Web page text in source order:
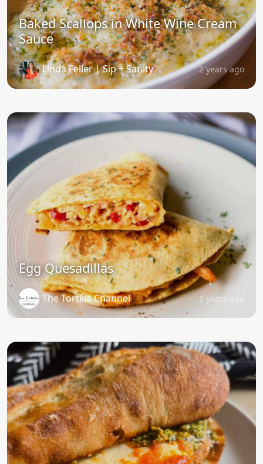
Baked Scallops in White Wine Cream
Sauce
Linda Feller | Sip + Sanity 2 years ago
Egg Quesadillas
The Tortilla Channel 3 years ago